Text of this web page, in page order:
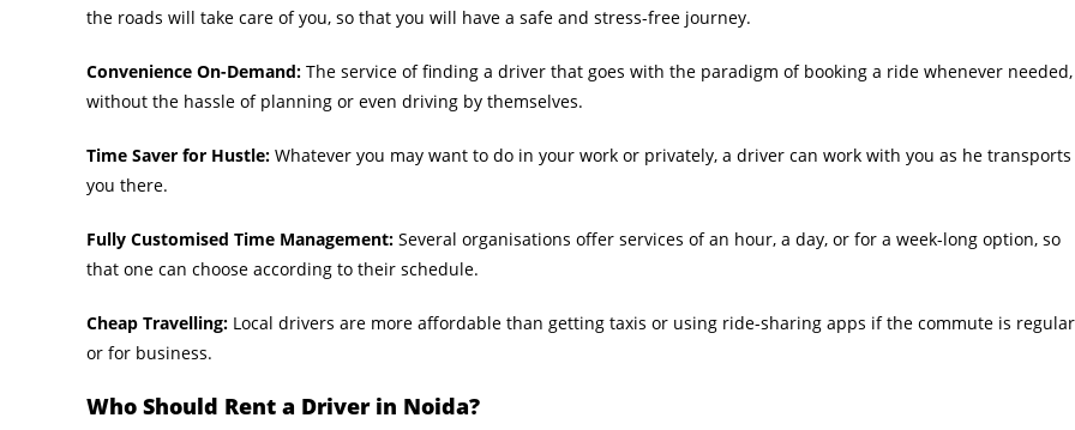
the roads will take care of you, so that you will have a safe and stress-free journey.
Convenience On-Demand: The service of finding a driver that goes with the paradigm of booking a ride whenever needed,
without the hassle of planning or even driving by themselves.
Time Saver for Hustle: Whatever you may want to do in your work or privately, a driver can work with you as he transports
you there.
Fully Customised Time Management: Several organisations offer services of an hour, a day, or for a week-long option, so
that one can choose according to their schedule.
Cheap Travelling: Local drivers are more affordable than getting taxis or using ride-sharing apps if the commute is regular
or for business.
Who Should Rent a Driver in Noida?